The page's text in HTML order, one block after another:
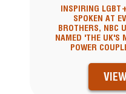
INSPIRING
SPOKEN AT
BROTHERS, NBC
NAMED 'THE UK'S
POWER